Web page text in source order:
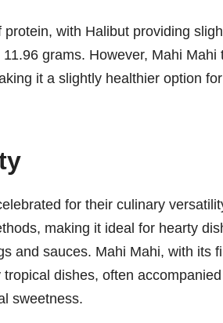
with Halibut providing
grams. However, Mahi
it a slightly healthier option
for their culinary
making it ideal for hearty
and sauces. Mahi Mahi, with its
dishes, often
sweetness.